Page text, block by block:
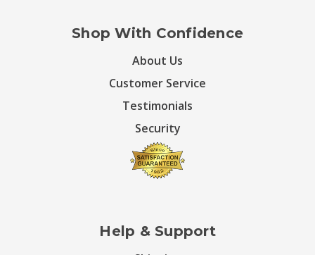
Shop With Confidence
About Us
Customer Service
Testimonials
Security
Help & Support